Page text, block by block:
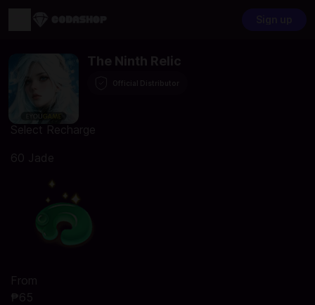
The Ninth Relic
Select Recharge
60 Jade
From
₱65